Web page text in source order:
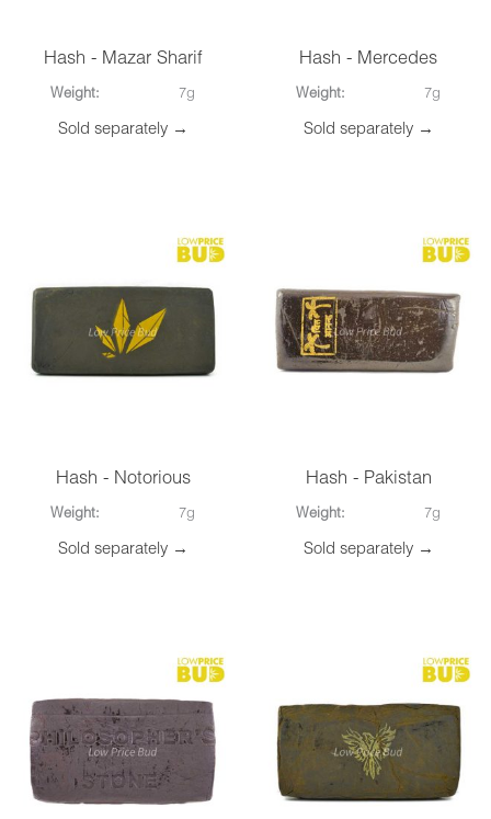
Hash - Mazar Sharif
Weight: 7g
Sold separately →
Hash - Mercedes
Weight: 7g
Sold separately →
Hash - Notorious
Weight: 7g
Sold separately →
Hash - Pakistan
Weight: 7g
Sold separately →